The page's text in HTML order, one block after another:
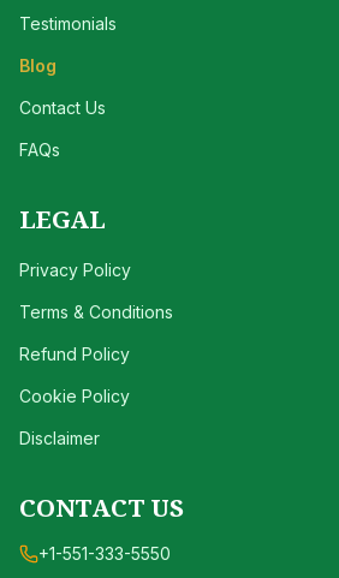
Testimonials
Blog
Contact Us
FAQs
LEGAL
Privacy Policy
Terms & Conditions
Refund Policy
Cookie Policy
Disclaimer
CONTACT US
+1-551-333-5550